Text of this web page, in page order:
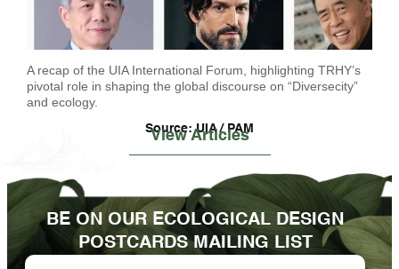
A recap of the UIA International Forum, highlighting TRHY’s
pivotal role in shaping the global discourse on “Diversecity”
and ecology.
Source: UIA / PAM
View Articles
BE ON OUR ECOLOGICAL DESIGN
POSTCARDS MAILING LIST